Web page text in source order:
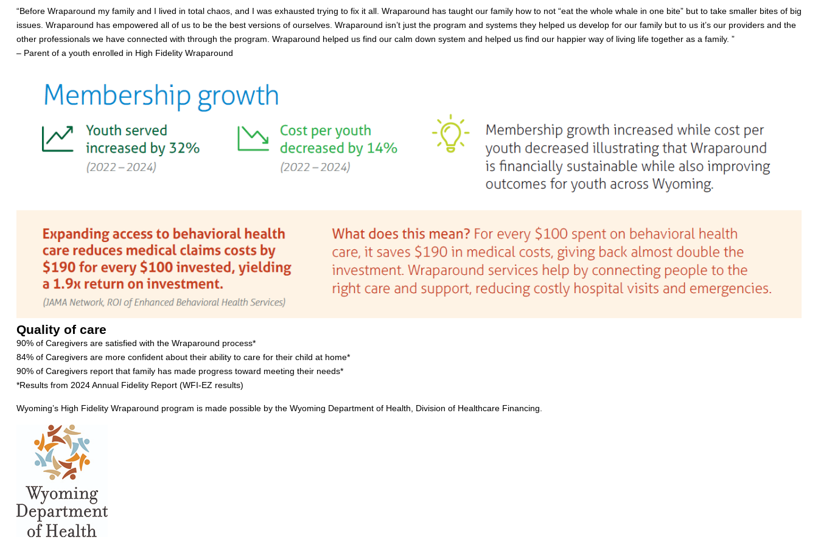
“Before Wraparound my family and I lived in total chaos, and I was exhausted trying to fix it all. Wraparound has taught our family how to not “eat the whole whale in one bite” but to take smaller bites of big
issues. Wraparound has empowered all of us to be the best versions of ourselves. Wraparound isn’t just the program and systems they helped us develop for our family but to us it’s our providers and the
other professionals we have connected with through the program. Wraparound helped us find our calm down system and helped us find our happier way of living life together as a family. ”
– Parent of a youth enrolled in High Fidelity Wraparound
Quality of care
90% of Caregivers are satisfied with the Wraparound process*
84% of Caregivers are more confident about their ability to care for their child at home*
90% of Caregivers report that family has made progress toward meeting their needs*
*Results from 2024 Annual Fidelity Report (WFI-EZ results)
Wyoming’s High Fidelity Wraparound program is made possible by the Wyoming Department of Health, Division of Healthcare Financing.